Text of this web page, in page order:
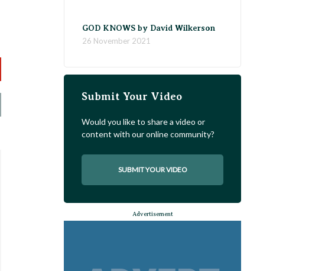
GOD KNOWS by David Wilkerson
26 November 2021
Submit Your Video
Would you like to share a video or
content with our online community?
SUBMIT YOUR VIDEO
Advertisement